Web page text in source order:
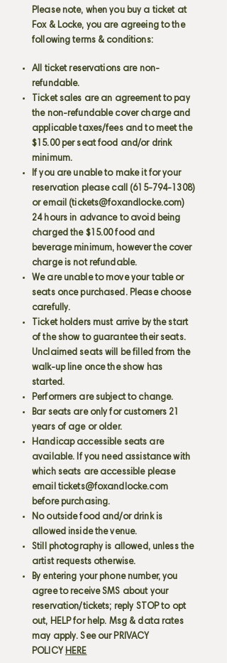
Please note, when you buy a ticket at
Fox & Locke, you are agreeing to the
following terms & conditions:
All ticket reservations are non-
refundable.
Ticket sales are an agreement to pay
the non-refundable cover charge and
applicable taxes/fees and to meet the
$15.00 per seat food and/or drink
minimum.
If you are unable to make it for your
reservation please call (615-794-1308)
or email (tickets@foxandlocke.com)
24 hours in advance to avoid being
charged the $15.00 food and
beverage minimum, however the cover
charge is not refundable.
We are unable to move your table or
seats once purchased. Please choose
carefully.
Ticket holders must arrive by the start
of the show to guarantee their seats.
Unclaimed seats will be filled from the
walk-up line once the show has
started.
Performers are subject to change.
Bar seats are only for customers 21
years of age or older.
Handicap accessible seats are
available. If you need assistance with
which seats are accessible please
email tickets@foxandlocke.com
before purchasing.
No outside food and/or drink is
allowed inside the venue.
Still photography is allowed, unless the
artist requests otherwise.
By entering your phone number, you
agree to receive SMS about your
reservation/tickets; reply STOP to opt
out, HELP for help. Msg & data rates
may apply. See our PRIVACY
POLICY HERE